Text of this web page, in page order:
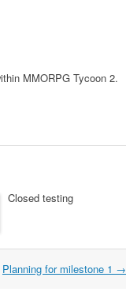
MMORPG Tycoon 2.
Closed testing
Planning for milestone 1 →